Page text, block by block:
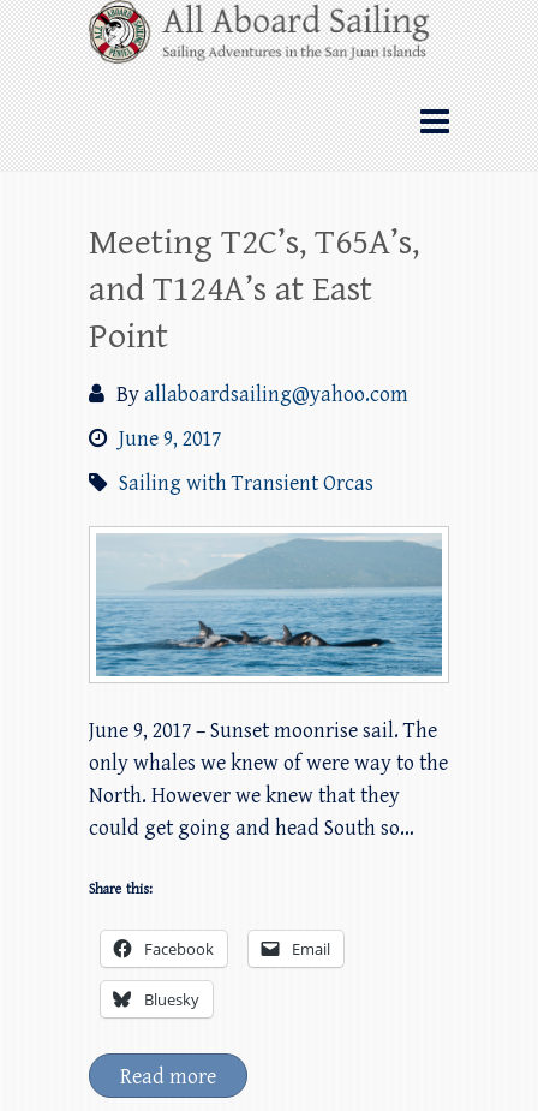
Skip
to
content
All Aboard Sailing
Whale Watching Sailing from Friday
Harbor through the San Juan Islands – and
beyond!
Meeting T2C’s, T65A’s,
and T124A’s at East
Point
Byallaboardsailing@yahoo.com
June 9, 2017
Sailing with Transient Orcas
June 9, 2017 – Sunset moonrise sail. The
only whales we knew of were way to the
North. However we knew that they
could get going and head South so…
Share this:
Facebook Email
Bluesky
Read more